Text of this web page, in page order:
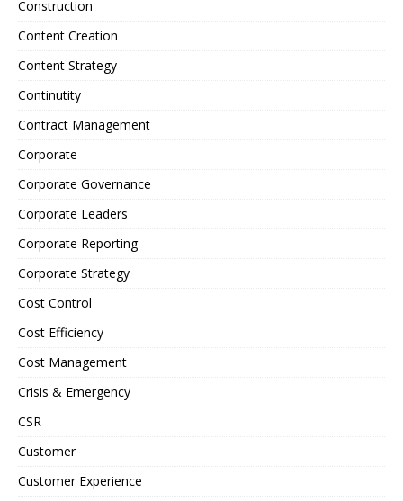
Construction
Content Creation
Content Strategy
Continutity
Contract Management
Corporate
Corporate Governance
Corporate Leaders
Corporate Reporting
Corporate Strategy
Cost Control
Cost Efficiency
Cost Management
Crisis & Emergency
CSR
Customer
Customer Experience